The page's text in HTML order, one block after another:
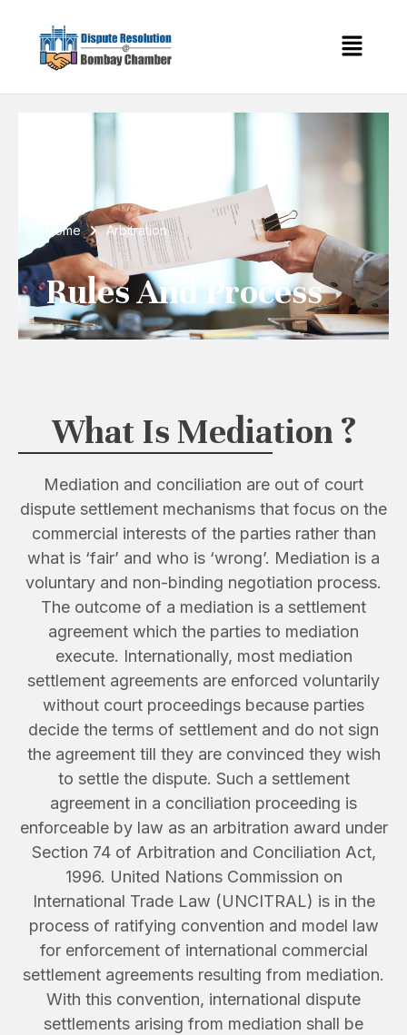
Home Arbitration
Rules And Process
What Is Mediation ?
Mediation and conciliation are out of court
dispute settlement mechanisms that focus on the
commercial interests of the parties rather than
what is ‘fair’ and who is ‘wrong’. Mediation is a
voluntary and non-binding negotiation process.
The outcome of a mediation is a settlement
agreement which the parties to mediation
execute. Internationally, most mediation
settlement agreements are enforced voluntarily
without court proceedings because parties
decide the terms of settlement and do not sign
the agreement till they are convinced they wish
to settle the dispute. Such a settlement
agreement in a conciliation proceeding is
enforceable by law as an arbitration award under
Section 74 of Arbitration and Conciliation Act,
1996. United Nations Commission on
International Trade Law (UNCITRAL) is in the
process of ratifying convention and model law
for enforcement of international commercial
settlement agreements resulting from mediation.
With this convention, international dispute
settlements arising from mediation shall be